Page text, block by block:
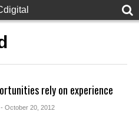
rely on experience
- October 20, 2012